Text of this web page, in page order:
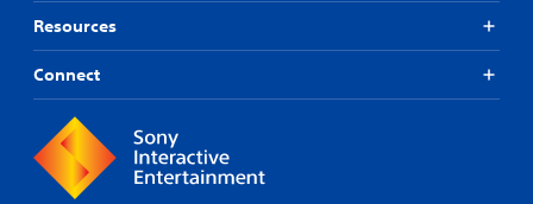
Resources
Connect